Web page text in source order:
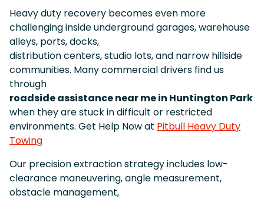
Heavy duty recovery becomes even more
challenging inside underground garages, warehouse
alleys, ports, docks,
distribution centers, studio lots, and narrow hillside
communities. Many commercial drivers find us
through
roadside assistance near me in Huntington Park
when they are stuck in difficult or restricted
environments. Get Help Now at Pitbull Heavy Duty
Towing
Our precision extraction strategy includes low-
clearance maneuvering, angle measurement,
obstacle management,